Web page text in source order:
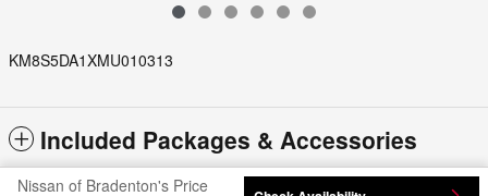
KM8S5DA1XMU010313
Included Packages & Accessories
Nissan of Bradenton's Price